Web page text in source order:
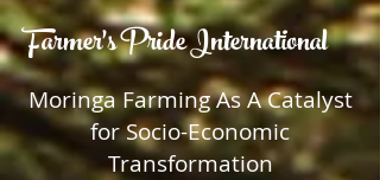
Farmer's Pride International
Moringa Farming As A Catalyst
for Socio-Economic
Transformation